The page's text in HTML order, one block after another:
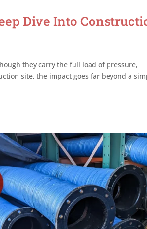
Dive Into
they carry the full load of pressure,
site, the impact goes far beyond a